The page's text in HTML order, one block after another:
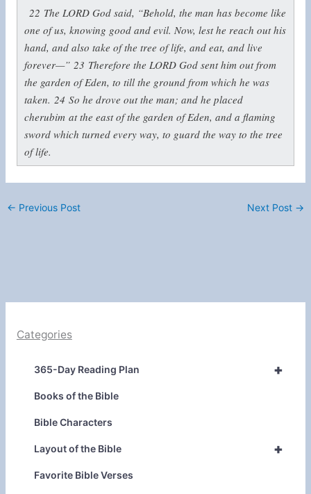
22 The LORD God said, “Behold, the man has become like
one of us, knowing good and evil. Now, lest he reach out his
hand, and also take of the tree of life, and eat, and live
forever—” 23 Therefore the LORD God sent him out from
the garden of Eden, to till the ground from which he was
taken. 24 So he drove out the man; and he placed
cherubim at the east of the garden of Eden, and a flaming
sword which turned every way, to guard the way to the tree
of life.
← Previous Post Next Post →
Categories
+
365-Day Reading Plan
Books of the Bible
Bible Characters
+
Layout of the Bible
Favorite Bible Verses